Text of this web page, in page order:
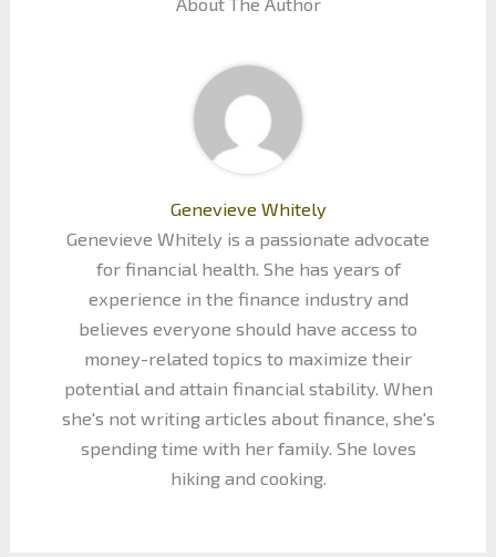
Genevieve Whitely
Genevieve Whitely is a passionate advocate
for financial health. She has years of
experience in the finance industry and
believes everyone should have access to
money-related topics to maximize their
potential and attain financial stability. When
she's not writing articles about finance, she's
spending time with her family. She loves
hiking and cooking.